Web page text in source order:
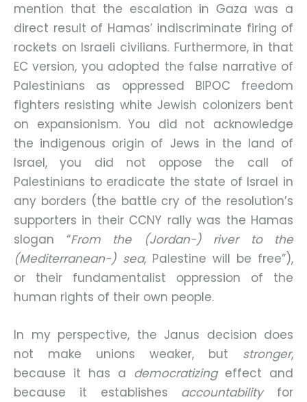
mention that the escalation in Gaza was a
direct result of Hamas’ indiscriminate firing of
rockets on Israeli civilians. Furthermore, in that
EC version, you adopted the false narrative of
Palestinians as oppressed BIPOC freedom
fighters resisting white Jewish colonizers bent
on expansionism. You did not acknowledge
the indigenous origin of Jews in the land of
Israel, you did not oppose the call of
Palestinians to eradicate the state of Israel in
any borders (the battle cry of the resolution’s
supporters in their CCNY rally was the Hamas
slogan “From the (Jordan-) river to the
(Mediterranean-) sea, Palestine will be free”),
or their fundamentalist oppression of the
human rights of their own people.
In my perspective, the Janus decision does
not make unions weaker, but stronger,
because it has a democratizingeffect and
because it establishes accountabilityfor